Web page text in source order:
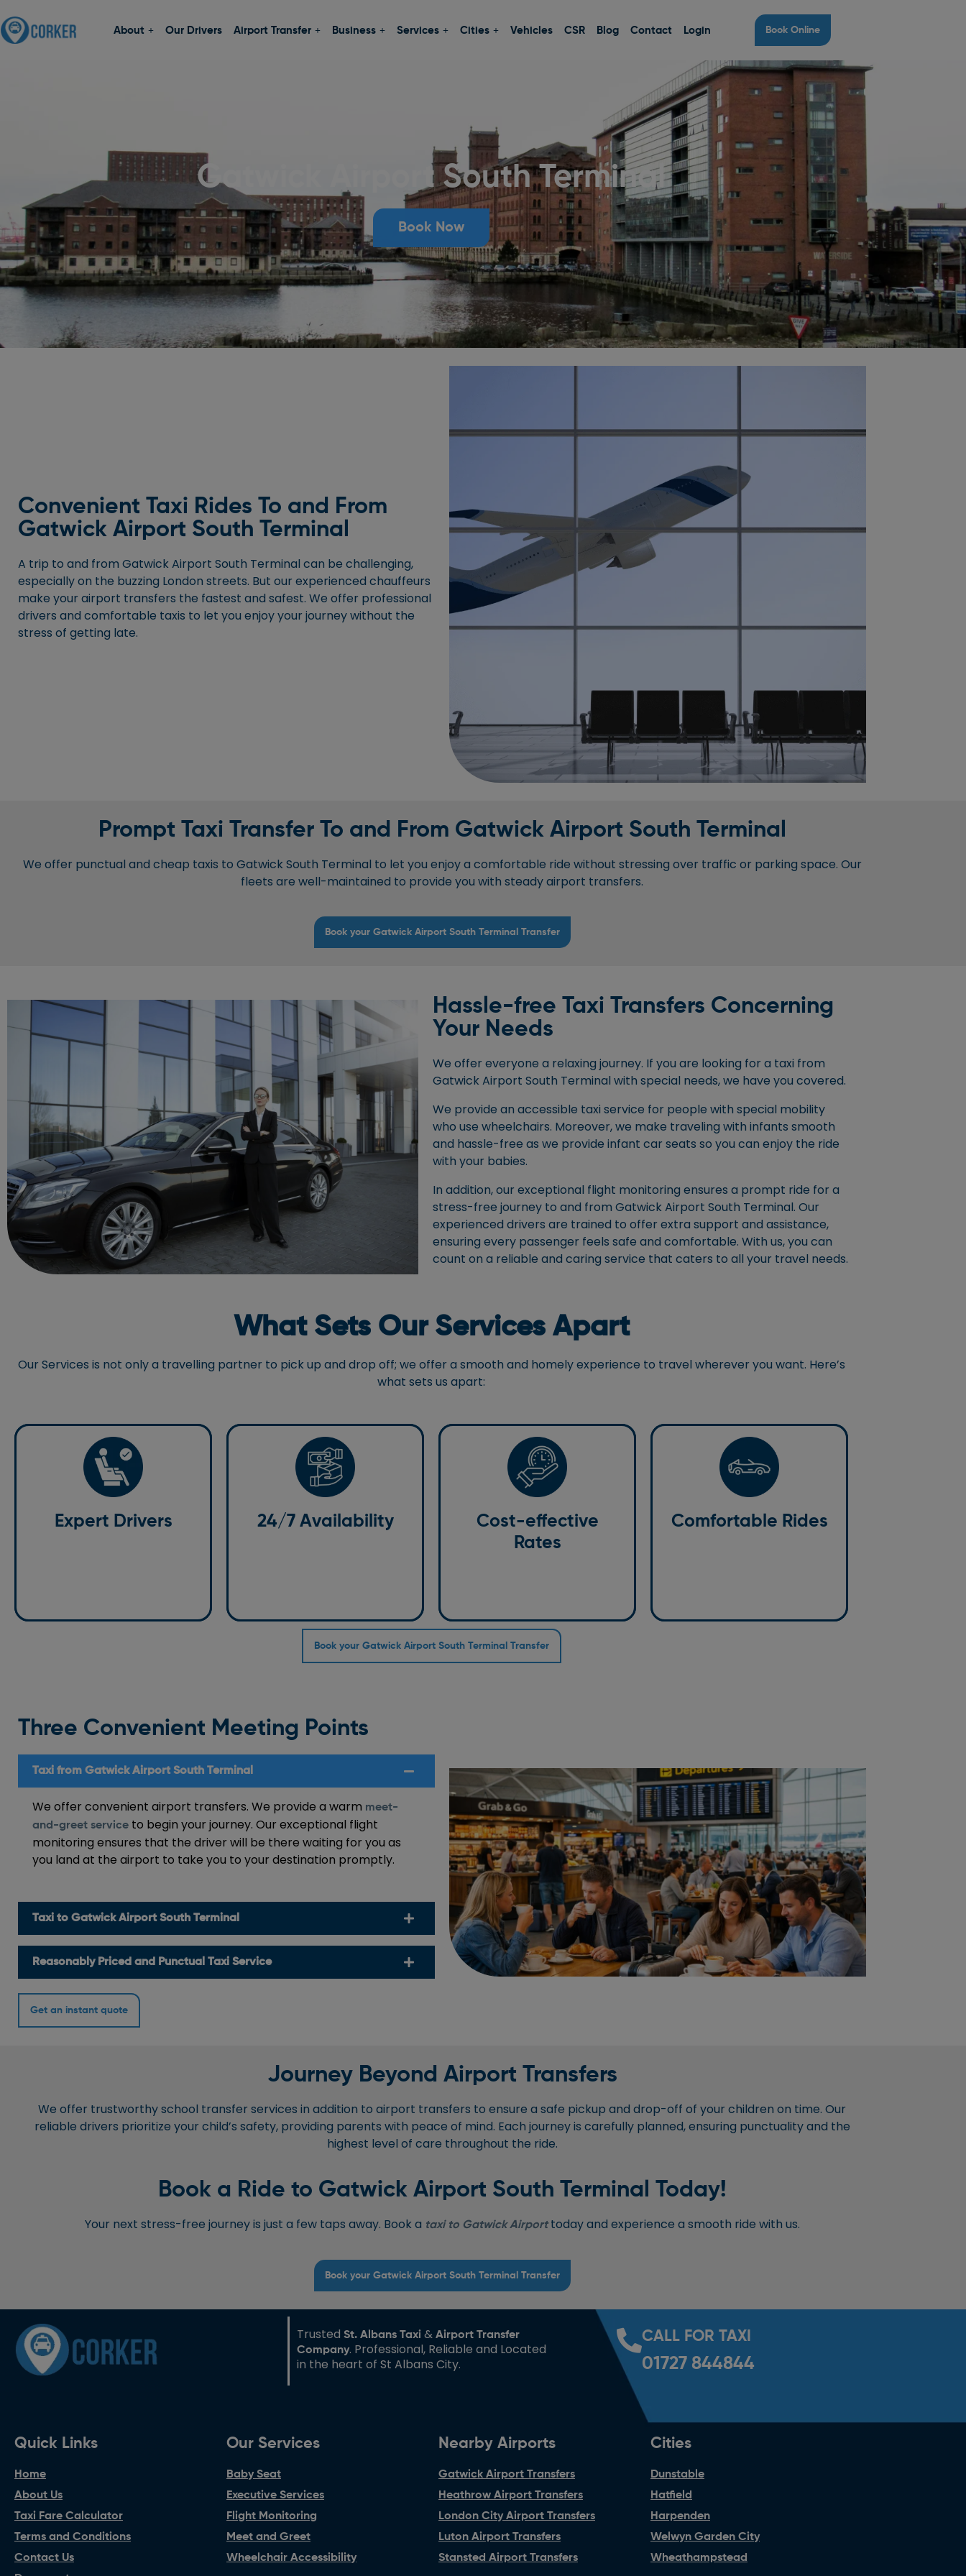
About Our Drivers Airport Transfer Business Services Cities Vehicles CSR Blog Contact Login Book Online
Gatwick Airport South Terminal
Book Now
Convenient Taxi Rides To and From
Gatwick Airport South Terminal
A trip to and from Gatwick Airport South Terminal can be challenging,
especially on the buzzing London streets. But our experienced chauffeurs
make your airport transfers the fastest and safest. We offer professional
drivers and comfortable taxis to let you enjoy your journey without the
stress of getting late.
Prompt Taxi Transfer To and From Gatwick Airport South Terminal
We offer punctual and cheap taxis to Gatwick South Terminal to let you enjoy a comfortable ride without stressing over traffic or parking space. Our
fleets are well-maintained to provide you with steady airport transfers.
Book your Gatwick Airport South Terminal Transfer
Hassle-free Taxi Transfers Concerning
Your Needs
We offer everyone a relaxing journey. If you are looking for a taxi from
Gatwick Airport South Terminal with special needs, we have you covered.
We provide an accessible taxi service for people with special mobility
who use wheelchairs. Moreover, we make traveling with infants smooth
and hassle-free as we provide infant car seats so you can enjoy the ride
with your babies.
In addition, our exceptional flight monitoring ensures a prompt ride for a
stress-free journey to and from Gatwick Airport South Terminal. Our
experienced drivers are trained to offer extra support and assistance,
ensuring every passenger feels safe and comfortable. With us, you can
count on a reliable and caring service that caters to all your travel needs.
What Sets Our Services Apart
Our Services is not only a travelling partner to pick up and drop off; we offer a smooth and homely experience to travel wherever you want. Here’s
what sets us apart:
Expert Drivers
Expert Drivers
Our professional chauffeurs are
experienced and committed to
24/7 Availability
24/7 Availability
We are available 24/7 to answer
Cost-effective
Rates
Cost-effective
Our valuable services are not
heavy on the wallet. We offer
highly affordable rides to and from
Comfortable Rides
Comfortable Rides
We prioritise your comfort. Our
vehicles are well-maintained,
Book your Gatwick Airport South Terminal Transfer
Three Convenient Meeting Points
Taxi from Gatwick Airport South Terminal
We offer convenient airport transfers. We provide a warm meet-
and-greet service to begin your journey. Our exceptional flight
monitoring ensures that the driver will be there waiting for you as
you land at the airport to take you to your destination promptly.
Taxi to Gatwick Airport South Terminal
Reasonably Priced and Punctual Taxi Service
Get an instant quote
Journey Beyond Airport Transfers
We offer trustworthy school transfer services in addition to airport transfers to ensure a safe pickup and drop-off of your children on time. Our
reliable drivers prioritize your child’s safety, providing parents with peace of mind. Each journey is carefully planned, ensuring punctuality and the
highest level of care throughout the ride.
Book a Ride to Gatwick Airport South Terminal Today!
Your next stress-free journey is just a few taps away. Book a taxi to Gatwick Airporttoday and experience a smooth ride with us.
Book your Gatwick Airport South Terminal Transfer
TrustedSt. Albans Taxi &Airport Transfer
Company. Professional, Reliable and Located
in the heart of St Albans City.
CALL FOR TAXI
01727 844844
Quick Links
Home
About Us
Taxi Fare Calculator
Terms and Conditions
Contact Us
Our Services
Baby Seat
Executive Services
Flight Monitoring
Meet and Greet
Wheelchair Accessibility
Nearby Airports
Gatwick Airport Transfers
Heathrow Airport Transfers
London City Airport Transfers
Luton Airport Transfers
Stansted Airport Transfers
Cities
Dunstable
Hatfield
Harpenden
Welwyn Garden City
Wheathampstead